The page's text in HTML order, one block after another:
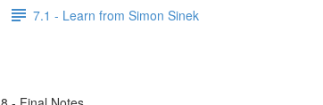
7.1 - Learn from Simon Sinek